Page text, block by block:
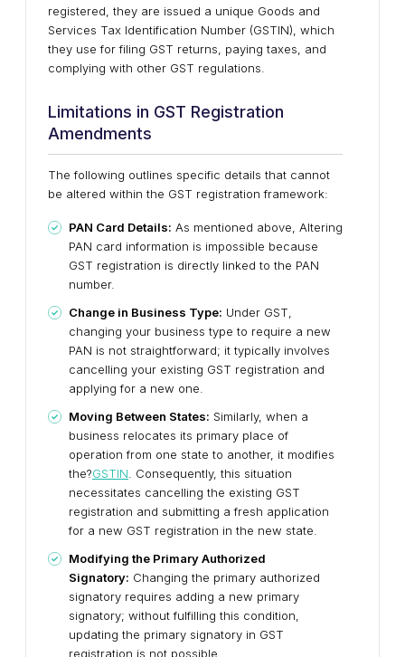
registered, they are issued a unique Goods and
Services Tax Identification Number (GSTIN), which
they use for filing GST returns, paying taxes, and
complying with other GST regulations.
Limitations in GST Registration
Amendments
The following outlines specific details that cannot
be altered within the GST registration framework:
PAN Card Details: As mentioned above, Altering
PAN card information is impossible because
GST registration is directly linked to the PAN
number.
Change in Business Type: Under GST,
changing your business type to require a new
PAN is not straightforward; it typically involves
cancelling your existing GST registration and
applying for a new one.
Moving Between States: Similarly, when a
business relocates its primary place of
operation from one state to another, it modifies
the?GSTIN . Consequently, this situation
necessitates cancelling the existing GST
registration and submitting a fresh application
for a new GST registration in the new state.
Modifying the Primary Authorized
Signatory: Changing the primary authorized
signatory requires adding a new primary
signatory; without fulfilling this condition,
updating the primary signatory in GST
registration is not possible.